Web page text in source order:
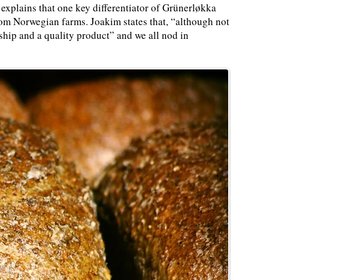
that one key differentiator of Grünerløkka
Norwegian farms. Joakim states that, “although not
and a quality product” and we all nod in